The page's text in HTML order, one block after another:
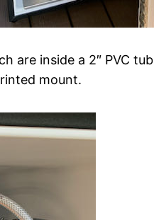
inside a 2″ PVC
mount.